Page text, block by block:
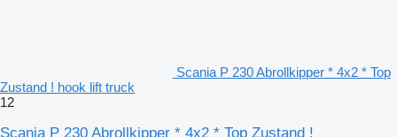
Scania P 230 Abrollkipper * 4x2 * Top
Zustand ! hook lift truck
12
Scania P 230 Abrollkipper * 4x2 * Top Zustand !